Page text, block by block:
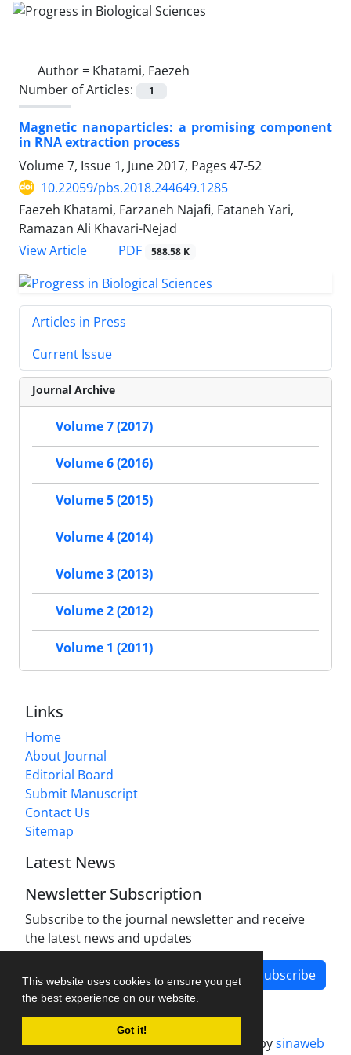
This website uses cookies to ensure you get
the best experience on our website.
Got it!
Author = Khatami, Faezeh
Number of Articles:
1
Magnetic nanoparticles: a promising component
in RNA extraction process
Volume 7, Issue 1, June 2017, Pages 47-52
10.22059/pbs.2018.244649.1285
Faezeh Khatami, Farzaneh Najafi, Fataneh Yari,
Ramazan Ali Khavari-Nejad
View Article
PDF 588.58 K
Articles in Press
Current Issue
Journal Archive
Volume 7 (2017)
Volume 6 (2016)
Volume 5 (2015)
Volume 4 (2014)
Volume 3 (2013)
Volume 2 (2012)
Volume 1 (2011)
Links
Home
About Journal
Editorial Board
Submit Manuscript
Contact Us
Sitemap
Latest News
Newsletter Subscription
Subscribe to the journal newsletter and receive
the latest news and updates
Subscribe
Journal management system.designed bysinaweb